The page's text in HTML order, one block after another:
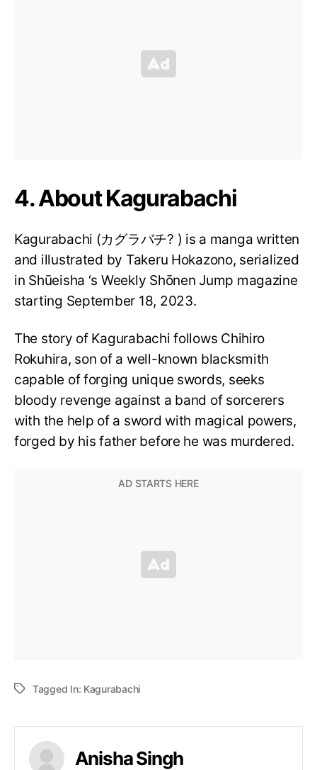
4. About Kagurabachi
Kagurabachi (カグラバチ? ) is a manga written
and illustrated by Takeru Hokazono, serialized
in Shūeisha ‘s Weekly Shōnen Jump magazine
starting September 18, 2023.
The story of Kagurabachi follows Chihiro
Rokuhira, son of a well-known blacksmith
capable of forging unique swords, seeks
bloody revenge against a band of sorcerers
with the help of a sword with magical powers,
forged by his father before he was murdered.
Tagged In: Kagurabachi
Anisha Singh